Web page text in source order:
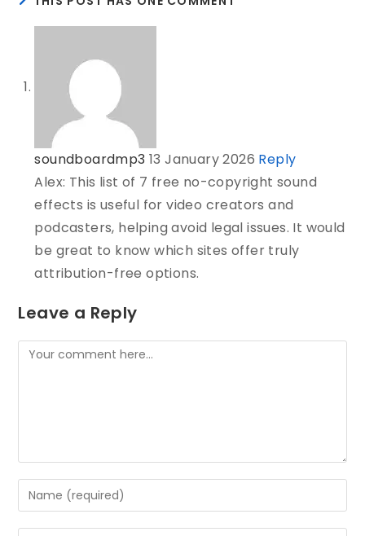
soundboardmp3 13 January 2026 Reply
Alex: This list of 7 free no-copyright sound
effects is useful for video creators and
podcasters, helping avoid legal issues. It would
be great to know which sites offer truly
attribution-free options.
Leave a Reply